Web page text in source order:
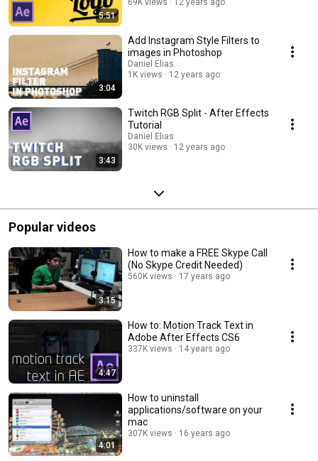
5:51
69K views
12 years ago
3:04
Add Instagram Style Filters to
images in Photoshop
Daniel Elias
1K views
12 years ago
3:43
Twitch RGB Split - After Effects
Tutorial
Daniel Elias
30K views
12 years ago
Popular videos
3:15
How to make a FREE Skype Call
(No Skype Credit Needed)
560K views 17 years ago
4:47
How to: Motion Track Text in
Adobe After Effects CS6
337K views 14 years ago
4:01
How to uninstall
applications/software on your
mac
307K views 16 years ago